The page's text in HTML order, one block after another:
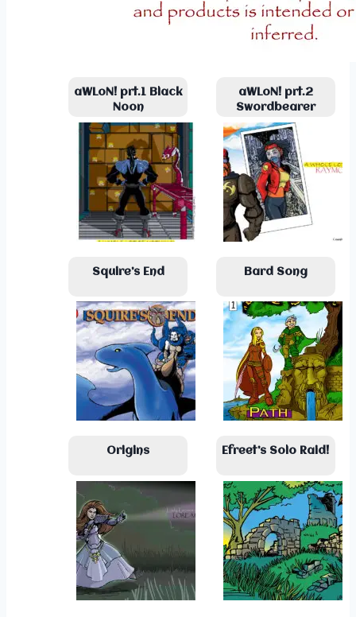
aWLoN! prt.1 Black
Noon
aWLoN! prt.2
Swordbearer
Squire’s End Bard Song
Origins Efreet’s Solo Raid!